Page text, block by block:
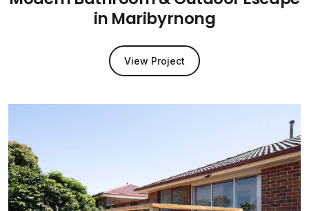
in Maribyrnong
View Project